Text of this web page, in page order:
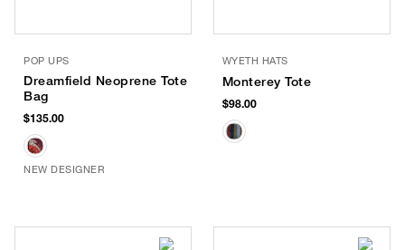
POP UPS
Dreamfield Neoprene Tote
Bag
$135.00
NEW DESIGNER
WYETH HATS
Monterey Tote
$98.00